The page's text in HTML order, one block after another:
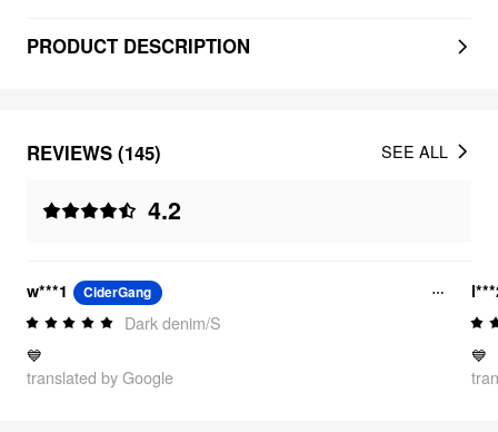
PRODUCT DESCRIPTION
REVIEWS (145)
4.2
SEE ALL
w***1 CiderGang
Dark denim/S
💙
translated by Google
💙